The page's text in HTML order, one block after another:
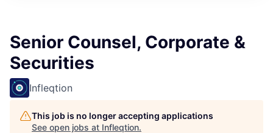
Senior Counsel, Corporate &
Securities
Infleqtion
This job is no longer accepting applications
See open jobs at Infleqtion.